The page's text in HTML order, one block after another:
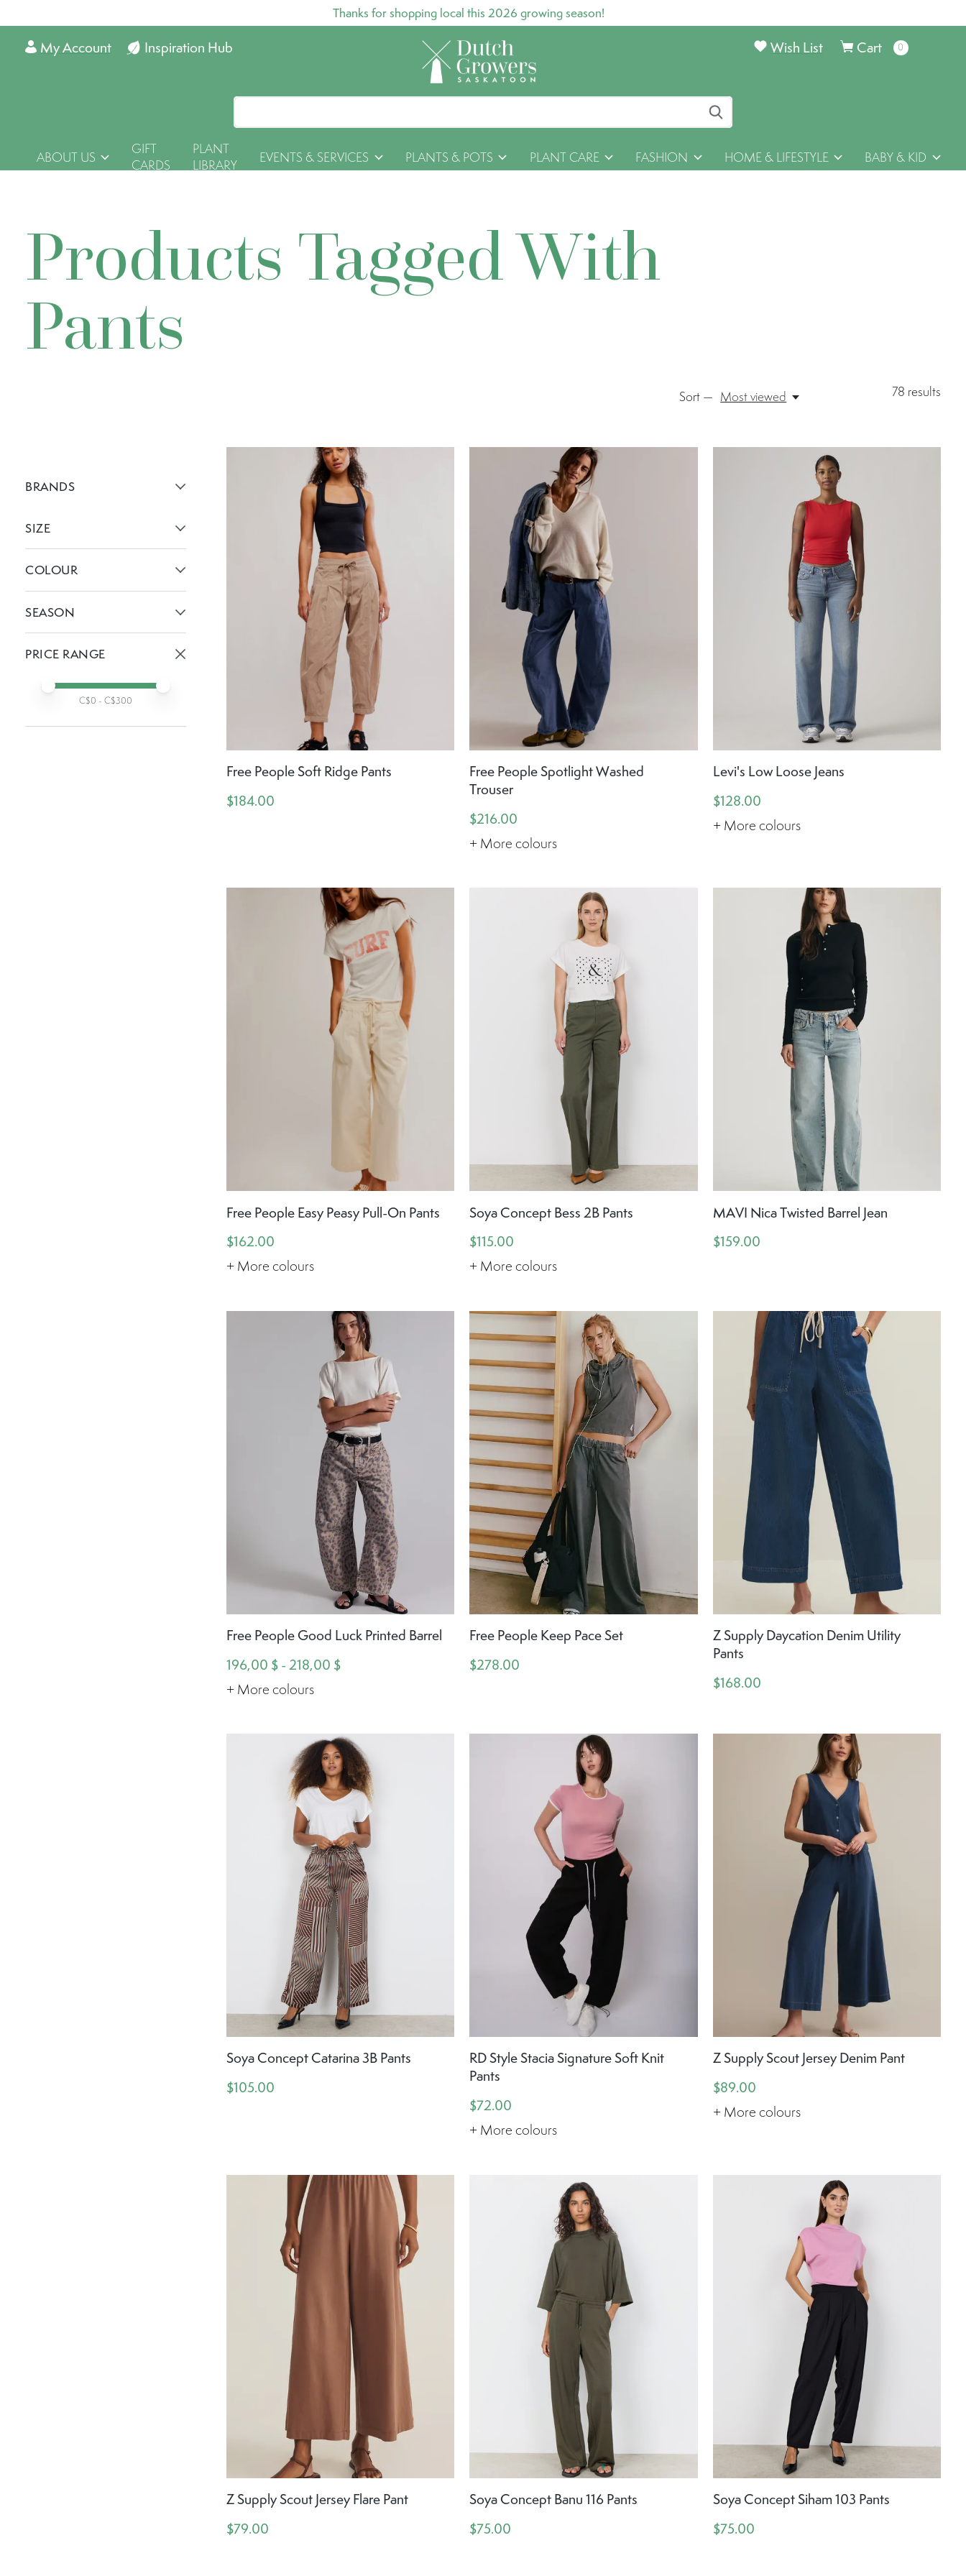
Thanks for shopping local this 2026 growing season!
Inspiration Hub
My Account Cart 0items
Wish List
ABOUT US
GIFT
CARDS
PLANT
LIBRARY
EVENTS & SERVICES PLANTS & POTS PLANT CARE FASHION HOME & LIFESTYLE BABY & KID
Products Tagged With
Pants
78 results
Sort — Most viewed
BRANDS
SIZE
COLOUR
SEASON
PRICE RANGE
Min price
Max price
C$0 - C$300
Free People Soft Ridge Pants
$184.00
Free People Spotlight Washed
Trouser
$216.00
+ More colours
Levi's Low Loose Jeans
$128.00
+ More colours
Free People Easy Peasy Pull-On Pants
$162.00
+ More colours
Soya Concept Bess 2B Pants
$115.00
+ More colours
MAVI Nica Twisted Barrel Jean
$159.00
Free People Good Luck Printed Barrel
196,00 $ - 218,00 $
+ More colours
Free People Keep Pace Set
$278.00
Z Supply Daycation Denim Utility
Pants
$168.00
Soya Concept Catarina 3B Pants
$105.00
RD Style Stacia Signature Soft Knit
Pants
$72.00
+ More colours
Z Supply Scout Jersey Denim Pant
$89.00
+ More colours
Z Supply Scout Jersey Flare Pant
$79.00
Soya Concept Banu 116 Pants
$75.00
Soya Concept Siham 103 Pants
$75.00